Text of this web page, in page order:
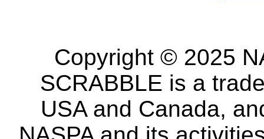
Copyright © 2025
SCRABBLE is a
USA and Canada,